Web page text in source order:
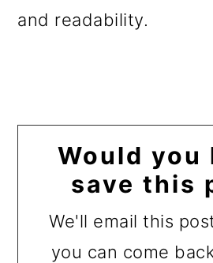
and readability.
Would you
save this
We'll email this
you can come